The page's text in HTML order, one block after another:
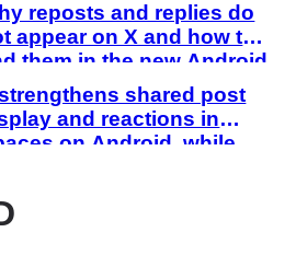
reposts and replies do
appear on X and how to
them in the new Android
iOS profilesshared post
and reactions in
on Android, while